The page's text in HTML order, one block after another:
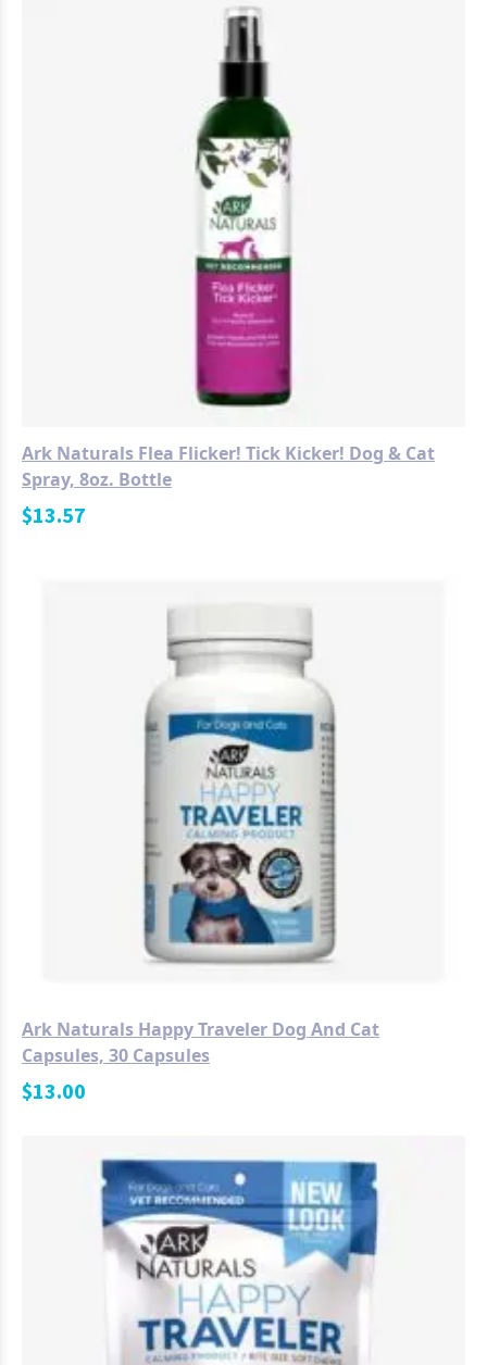
Ark Naturals Flea Flicker! Tick Kicker! Dog & Cat
Spray, 8oz. Bottle
$13.57
Ark Naturals Happy Traveler Dog And Cat
Capsules, 30 Capsules
$13.00